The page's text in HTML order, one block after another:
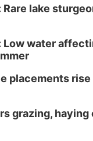
lake
Low water
placements rise
grazing,